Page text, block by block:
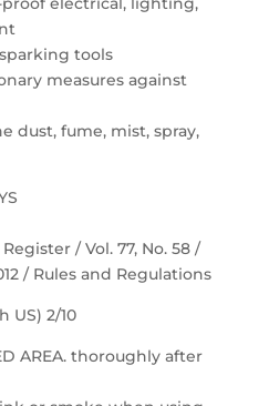
tools
measures against
dust, fume, mist, spray,
/ Vol. 77, No. 58 /
/ Rules and Regulations
US) 2/10
AREA. thoroughly after